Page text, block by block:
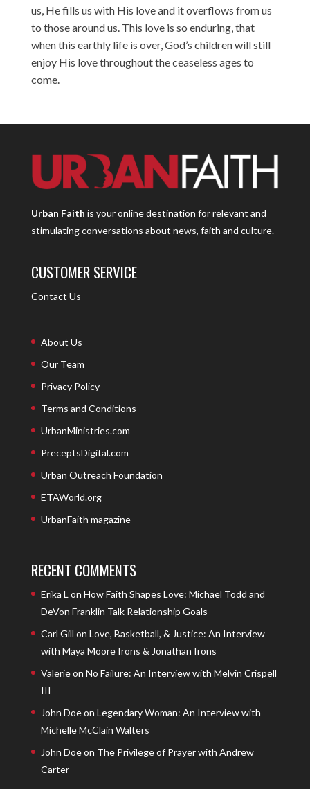
us, He fills us with His love and it overflows from us
to those around us. This love is so enduring, that
when this earthly life is over, God’s children will still
enjoy His love throughout the ceaseless ages to
come.
Urban Faith is your online destination for relevant and
stimulating conversations about news, faith and culture.
CUSTOMER SERVICE
Contact Us
About Us
Our Team
Privacy Policy
Terms and Conditions
UrbanMinistries.com
PreceptsDigital.com
Urban Outreach Foundation
ETAWorld.org
UrbanFaith magazine
RECENT COMMENTS
Erika L on How Faith Shapes Love: Michael Todd and
DeVon Franklin Talk Relationship Goals
Carl Gill on Love, Basketball, & Justice: An Interview
with Maya Moore Irons & Jonathan Irons
Valerieon No Failure: An Interview with Melvin Crispell
III
John Doeon Legendary Woman: An Interview with
Michelle McClain Walters
John Doeon The Privilege of Prayer with Andrew
Carter